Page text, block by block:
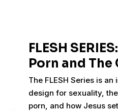
FLESH
Porn and
The FLESH Series is
design for sexuality,
porn, and how Jesus